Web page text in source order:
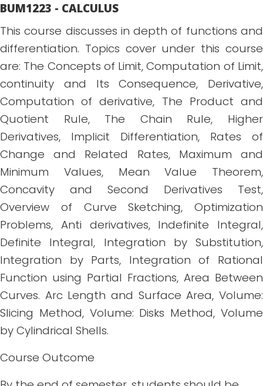
BUM1223 - CALCULUS
This course discusses in depth of functions and
differentiation. Topics cover under this course
are: The Concepts of Limit, Computation of Limit,
continuity and Its Consequence, Derivative,
Computation of derivative, The Product and
Quotient Rule, The Chain Rule, Higher
Derivatives, Implicit Differentiation, Rates of
Change and Related Rates, Maximum and
Minimum Values, Mean Value Theorem,
Concavity and Second Derivatives Test,
Overview of Curve Sketching, Optimization
Problems, Anti derivatives, Indefinite Integral,
Definite Integral, Integration by Substitution,
Integration by Parts, Integration of Rational
Function using Partial Fractions, Area Between
Curves. Arc Length and Surface Area, Volume:
Slicing Method, Volume: Disks Method, Volume
by Cylindrical Shells.
Course Outcome